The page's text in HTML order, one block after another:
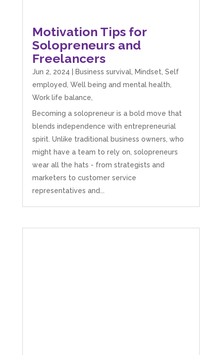
Motivation Tips for
Solopreneurs and
Freelancers
Jun 2, 2024 Business survival, Mindset, Self
employed, Well being and mental health,
Work life balance,
Becoming a solopreneur is a bold move that
blends independence with entrepreneurial
spirit. Unlike traditional business owners, who
might have a team to rely on, solopreneurs
wear all the hats - from strategists and
marketers to customer service
representatives and...